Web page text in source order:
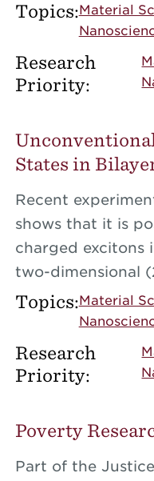
Topics:Material
Research
Priority:
States in
Recent
shows that it is
charged excitons
two-dimensional
Topics:Material
Research
Priority:
Poverty
Part of the